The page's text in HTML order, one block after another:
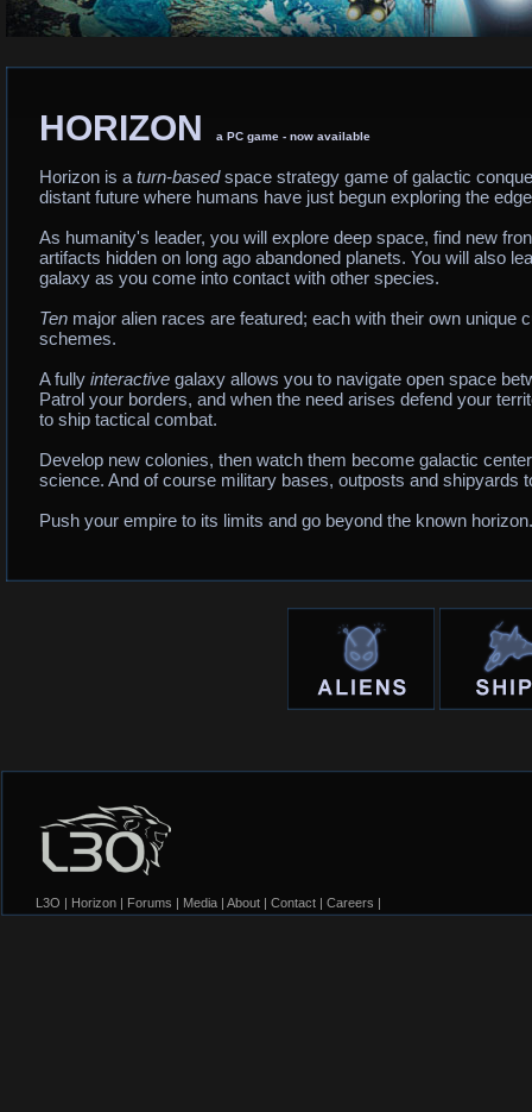
HORIZON a PC game - now available
Horizon is a turn-basedspace strategy game of galactic
distant future where humans have just begun exploring the
As humanity's leader, you will explore deep space, find new
artifacts hidden on long ago abandoned planets. You will also
galaxy as you come into contact with other species.
Ten major alien races are featured; each with their own unique
schemes.
A fully interactive galaxy allows you to navigate open space
Patrol your borders, and when the need arises defend your
to ship tactical combat.
Develop new colonies, then watch them become galactic
science. And of course military bases, outposts and shipyards
Push your empire to its limits and go beyond the known horizon.
L3O | Horizon | Forums | Media | About | Contact | Careers |